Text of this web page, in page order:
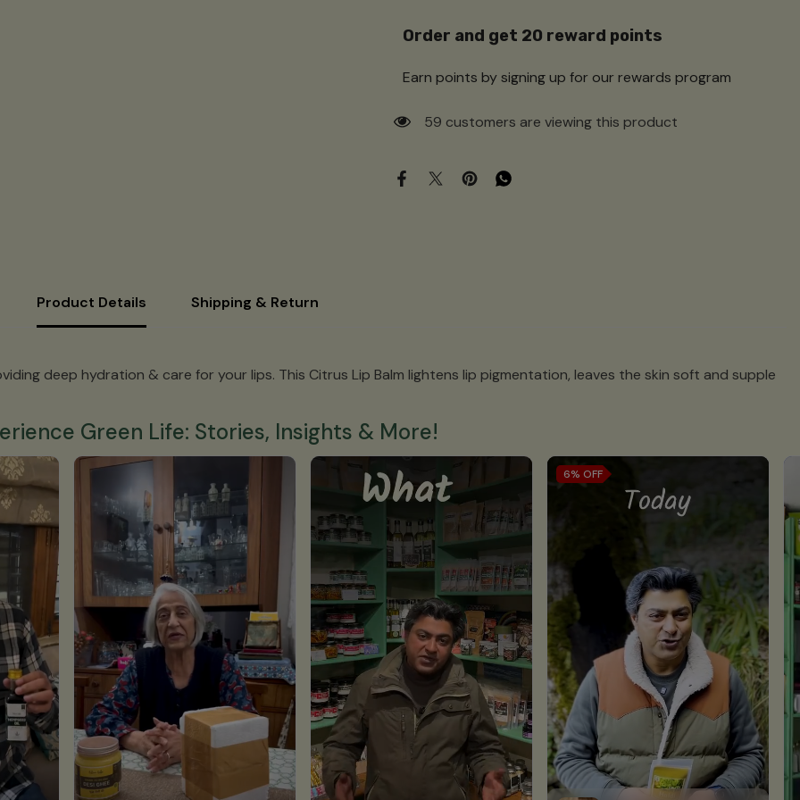
Order and get 20 reward points
Earn points by signing up for our rewards program
250 customers are viewing this product
Product Details Shipping & Return
deep hydration & care for your lips. This Citrus Lip Balm lightens lip pigmentation, leaves the skin soft and supple
Green Life: Stories, Insights & More!
6% OFF